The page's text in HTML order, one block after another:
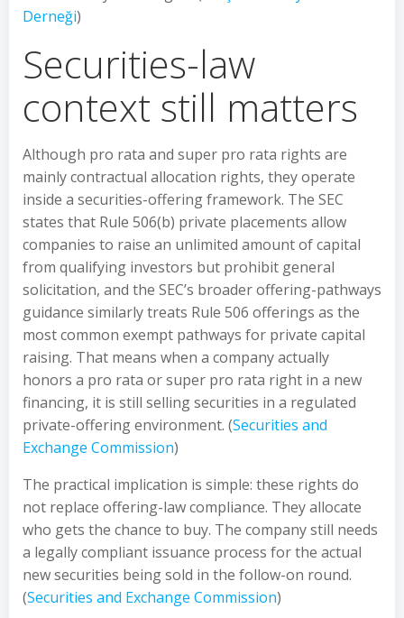
Derneği)
Securities-law
context still matters
Although pro rata and super pro rata rights are
mainly contractual allocation rights, they operate
inside a securities-offering framework. The SEC
states that Rule 506(b) private placements allow
companies to raise an unlimited amount of capital
from qualifying investors but prohibit general
solicitation, and the SEC’s broader offering-pathways
guidance similarly treats Rule 506 offerings as the
most common exempt pathways for private capital
raising. That means when a company actually
honors a pro rata or super pro rata right in a new
financing, it is still selling securities in a regulated
private-offering environment. (Securities and
Exchange Commission)
The practical implication is simple: these rights do
not replace offering-law compliance. They allocate
who gets the chance to buy. The company still needs
a legally compliant issuance process for the actual
new securities being sold in the follow-on round.
(Securities and Exchange Commission)